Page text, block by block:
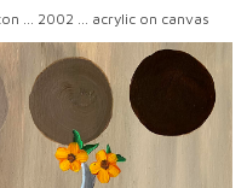
... 2002 ... acrylic on canvas